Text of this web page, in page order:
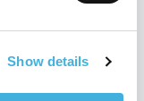
Show details